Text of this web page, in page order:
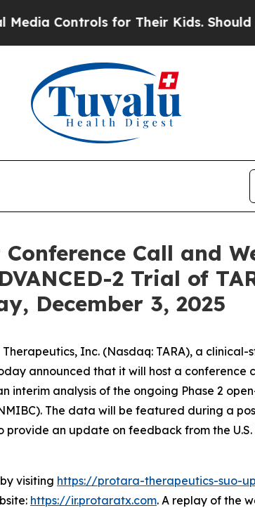
Controls for Their Kids. Should the
Call and
2 Trial of
December 3, 2025
Therapeutics, Inc. (Nasdaq: TARA), a
announced that it will host a conference
analysis of the ongoing Phase 2
The data will be featured during a
provide an update on feedback from the
visiting https://protara-therapeutics-suo-
https://ir.protaratx.com. A replay of the